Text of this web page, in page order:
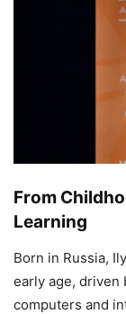
From
Learning
Born in Russia,
early age, driven
computers and